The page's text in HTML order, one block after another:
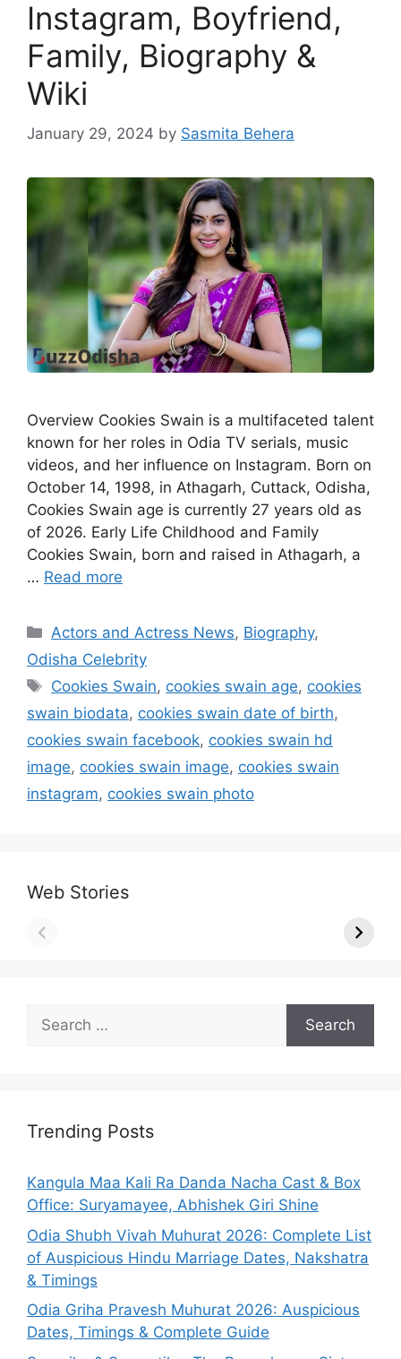
Instagram, Boyfriend,
Family, Biography &
Wiki
January 29, 2024 by Sasmita Behera
Overview Cookies Swain is a multifaceted talent
known for her roles in Odia TV serials, music
videos, and her influence on Instagram. Born on
October 14, 1998, in Athagarh, Cuttack, Odisha,
Cookies Swain age is currently 27 years old as
of 2026. Early Life Childhood and Family
Cookies Swain, born and raised in Athagarh, a
… Read more
Categories
Actors and Actress News, Biography,
Odisha Celebrity
Tags
Cookies Swain, cookies swain age, cookies
swain biodata, cookies swain date of birth,
cookies swain facebook, cookies swain hd
image, cookies swain image, cookies swain
instagram, cookies swain photo
Web Stories
Search
for:
Trending Posts
Kangula Maa Kali Ra Danda Nacha Cast & Box
Office: Suryamayee, Abhishek Giri Shine
Odia Shubh Vivah Muhurat 2026: Complete List
of Auspicious Hindu Marriage Dates, Nakshatra
& Timings
Odia Griha Pravesh Muhurat 2026: Auspicious
Dates, Timings & Complete Guide